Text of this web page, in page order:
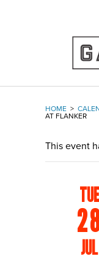
HOME >
AT FLANKER
This event
TUE
JUL